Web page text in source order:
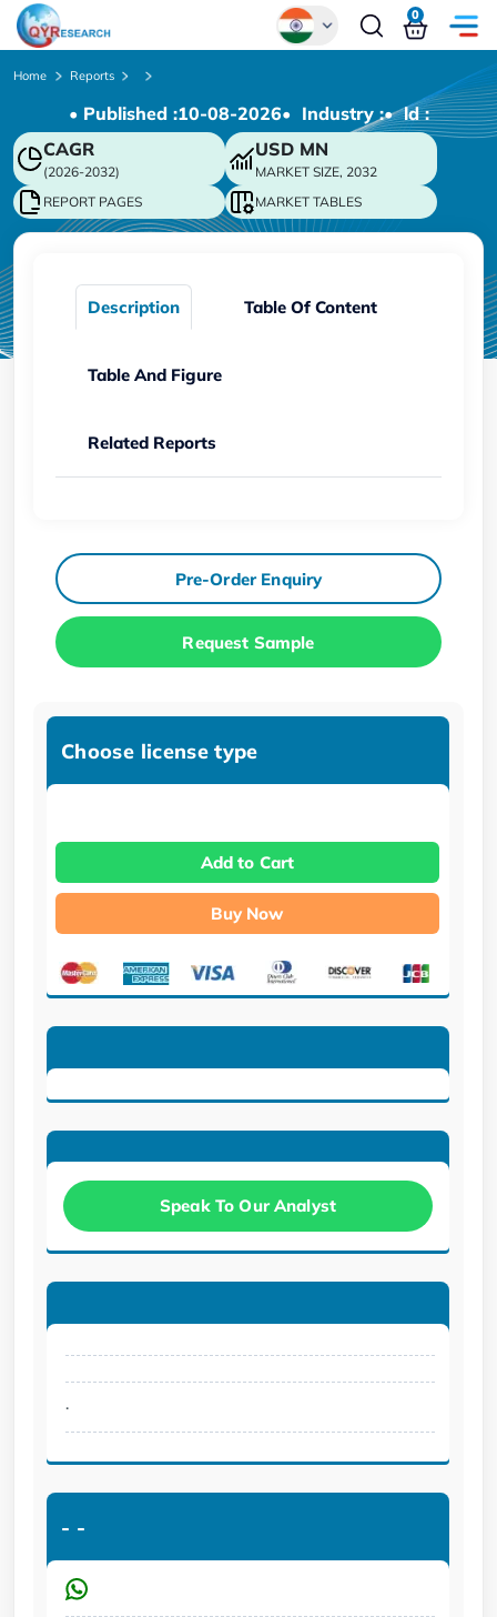
Chinese
Japanese
Korean
German
0
Home Reports
• Published :10-08-2026• Industry :• ld :
CAGR
(2026-2032)
USD MN
MARKET SIZE, 2032
REPORT PAGES
MARKET TABLES
Description Table Of Content
Table And Figure
Related Reports
Pre-Order Enquiry
Request Sample
Choose license type
Add to Cart
Buy Now
Speak To Our Analyst
.
- -